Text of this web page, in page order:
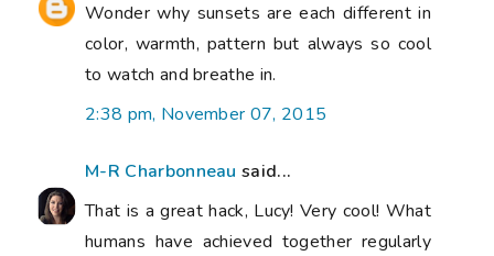
Wonder why sunsets are each different in
color, warmth, pattern but always so cool
to watch and breathe in.
2:38 pm, November 07, 2015
M-R Charbonneau said...
That is a great hack, Lucy! Very cool! What
humans have achieved together regularly